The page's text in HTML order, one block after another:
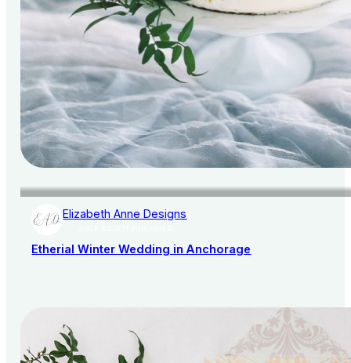
Elizabeth Anne Designs
Etherial Winter Wedding in Anchorage